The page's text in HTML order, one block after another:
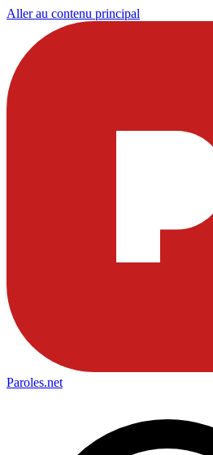
Aller au contenu principal
Paroles.net